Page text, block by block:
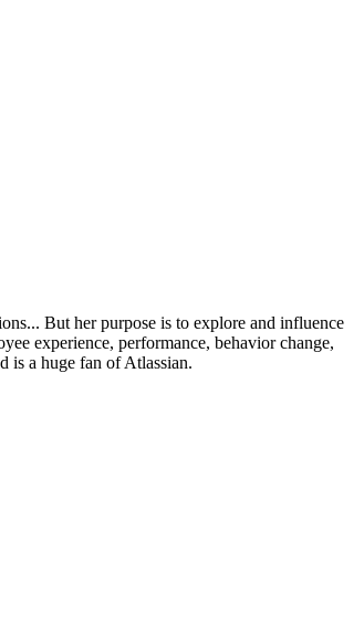
But her purpose is to explore and influence
experience, performance, behavior change,
is a huge fan of Atlassian.